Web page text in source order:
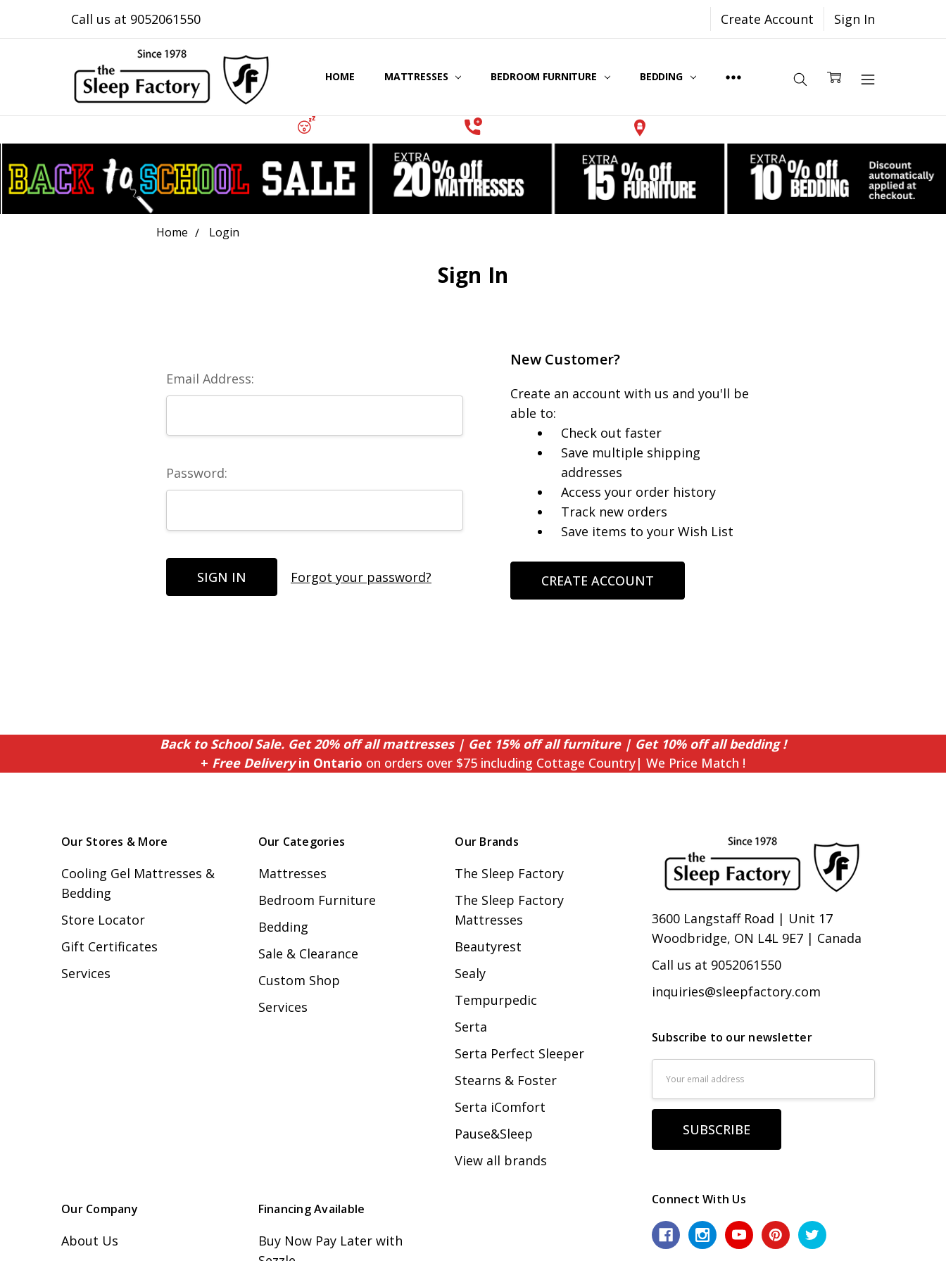
Call us at 9052061550 Create Account Sign In
HOME MATTRESSES BEDROOM FURNITURE BEDDING
COOLING GEL MATTRESSES & BEDDING
STORE LOCATOR
GIFT CERTIFICATES
SERVICES
Home Login
Sign In
Email Address:
Password:
Forgot your password?
New Customer?
Create an account with us and you'll be
able to:
Check out faster
Save multiple shipping
addresses
Access your order history
Track new orders
Save items to your Wish List
CREATE ACCOUNT
Back to School Sale. Get 20% off all mattresses | Get 15% off all furniture | Get 10% off all bedding !
+ Free Deliveryin Ontario on orders over $75 including Cottage Country| We Price Match !
Our Stores & More
Cooling Gel Mattresses &
Bedding
Store Locator
Gift Certificates
Services
Our Categories
Mattresses
Bedroom Furniture
Bedding
Sale & Clearance
Custom Shop
Services
Our Brands
The Sleep Factory
The Sleep Factory
Mattresses
Beautyrest
Sealy
Tempurpedic
Serta
Serta Perfect Sleeper
Stearns & Foster
Serta iComfort
Pause&Sleep
View all brands
Our Company
About Us
Financing Available
Buy Now Pay Later with
3600 Langstaff Road | Unit 17
Woodbridge, ON L4L 9E7 | Canada
Call us at 9052061550
inquiries@sleepfactory.com
Subscribe to our newsletter
Connect With Us